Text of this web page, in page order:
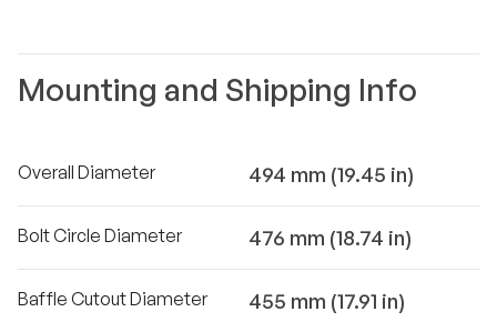
Mounting and Shipping Info
Overall Diameter 494 mm (19.45 in)
Bolt Circle Diameter 476 mm (18.74 in)
Baffle Cutout Diameter 455 mm (17.91 in)